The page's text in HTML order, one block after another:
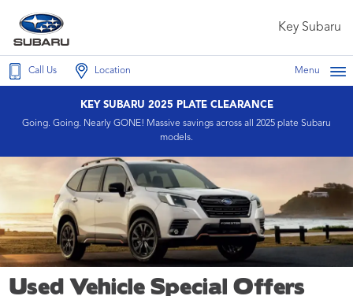
Key Subaru
Call Us Location Menu
KEY SUBARU 2025 PLATE CLEARANCE
Going. Going. Nearly GONE! Massive savings across all 2025 plate Subaru
models.
Used Vehicle Special Offers